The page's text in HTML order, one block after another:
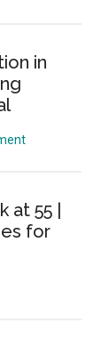
in
at 55 |
for